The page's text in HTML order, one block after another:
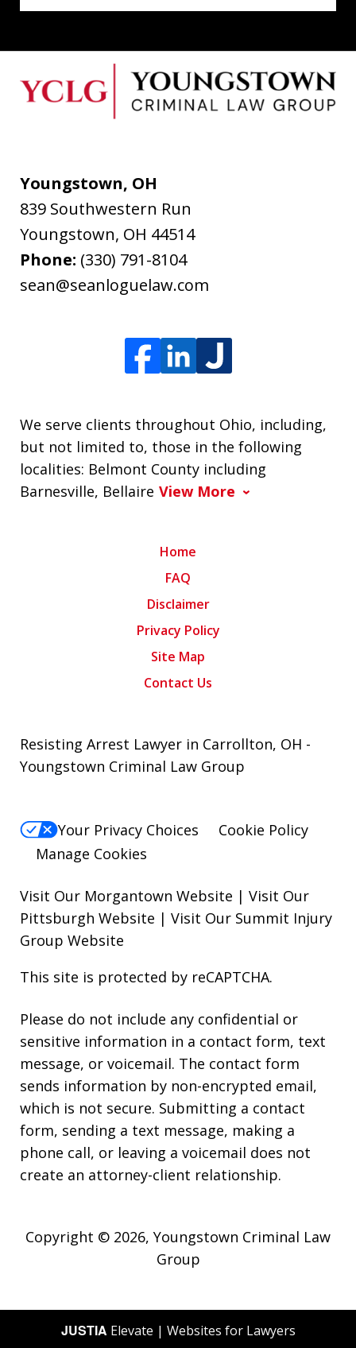
Youngstown, OH
839 Southwestern Run
Youngstown, OH 44514
Phone: (330) 791-8104
sean@seanloguelaw.com
We serve clients throughout Ohio, including,
but not limited to, those in the following
localities: Belmont County including
Barnesville, Bellaire View More
Home
FAQ
Disclaimer
Privacy Policy
Site Map
Contact Us
Resisting Arrest Lawyer in Carrollton, OH -
Youngstown Criminal Law Group
Your Privacy Choices
Cookie Policy
Manage Cookies
Visit Our Morgantown Website | Visit Our
Pittsburgh Website | Visit Our Summit Injury
Group Website
This site is protected by reCAPTCHA.
Please do not include any confidential or
sensitive information in a contact form, text
message, or voicemail. The contact form
sends information by non-encrypted email,
which is not secure. Submitting a contact
form, sending a text message, making a
phone call, or leaving a voicemail does not
create an attorney-client relationship.
Copyright © 2026, Youngstown Criminal Law
Group
JUSTIA Elevate | Websites for Lawyers